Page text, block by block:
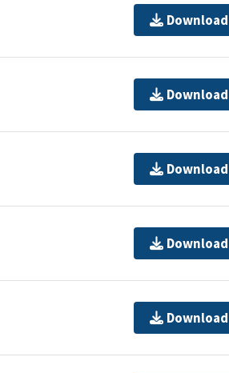
Download
Download
Download
Download
Download